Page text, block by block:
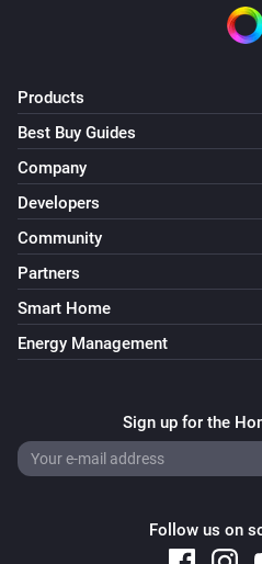
Products
Best Buy Guides
Company
Developers
Community
Partners
Smart Home
Energy Management
Sign up for the
Follow us on